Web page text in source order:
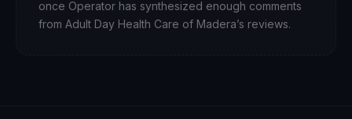
once Operator has synthesized enough comments
from Adult Day Health Care of Madera’s reviews.